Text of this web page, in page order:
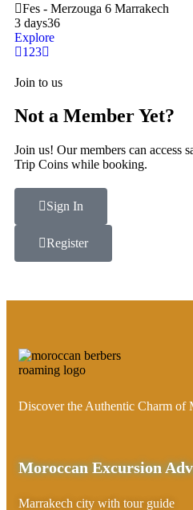
Fes - Merzouga 6 Marrakech
3 days36
Explore
1 23
Join to us
Not a Member Yet?
Join us! Our members can access
Trip Coins while booking.
Sign In
Register
Discover the Authentic Charm of
Moroccan Excursion
Marrakech city with tour guide